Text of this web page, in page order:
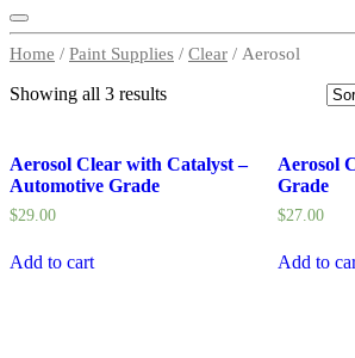
Home / Paint Supplies / Clear / Aerosol
Showing all 3 results
Aerosol Clear with Catalyst –
Automotive Grade
$29.00
Add to cart
Aerosol
Grade
$27.00
Add to